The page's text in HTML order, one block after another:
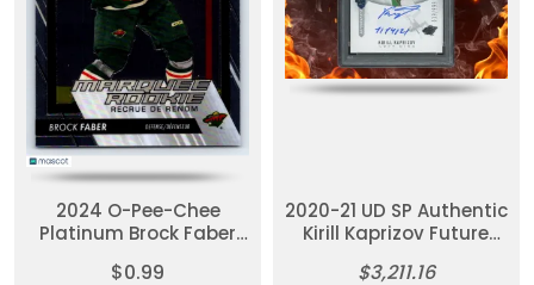
2024 O-Pee-Chee
Platinum Brock Faber
$0.99
2020-21 UD SP Authentic
Kirill Kaprizov Future
/999 PSA 9
$3,211.16